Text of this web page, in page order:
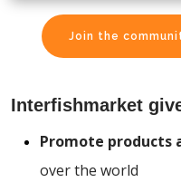
Join the
Interfishmarket
Promote products
over the world